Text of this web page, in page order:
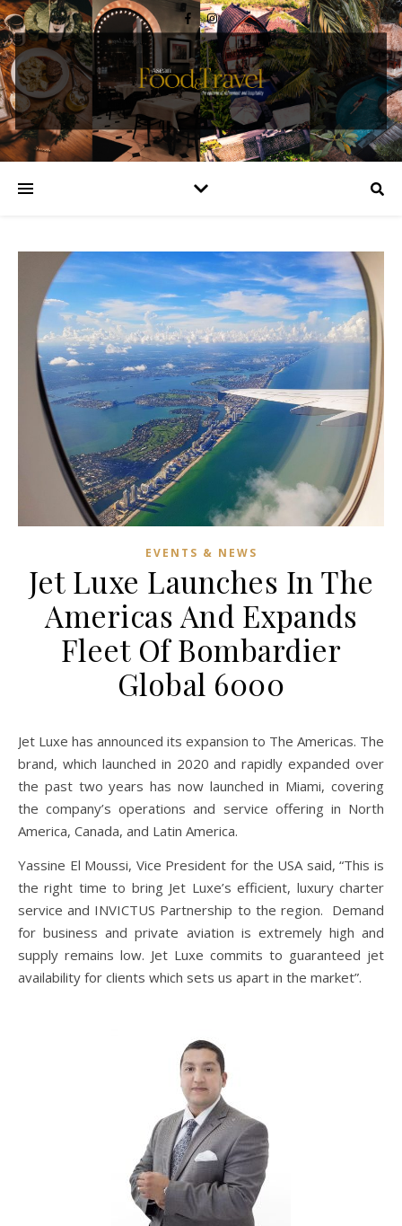
EVENTS & NEWS
Jet Luxe Launches In The
Americas And Expands
Fleet Of Bombardier
Global 6000
Jet Luxe has announced its expansion to The Americas. The
brand, which launched in 2020 and rapidly expanded over
the past two years has now launched in Miami, covering
the company’s operations and service offering in North
America, Canada, and Latin America.
Yassine El Moussi, Vice President for the USA said, “This is
the right time to bring Jet Luxe’s efficient, luxury charter
service and INVICTUS Partnership to the region. Demand
for business and private aviation is extremely high and
supply remains low. Jet Luxe commits to guaranteed jet
availability for clients which sets us apart in the market”.